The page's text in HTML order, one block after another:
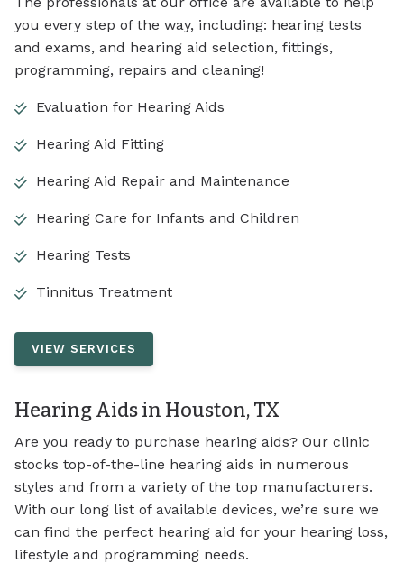
you every step of the way, including: hearing tests
and exams, and hearing aid selection, fittings,
programming, repairs and cleaning!
Evaluation for Hearing Aids
Hearing Aid Fitting
Hearing Aid Repair and Maintenance
Hearing Care for Infants and Children
Hearing Tests
Tinnitus Treatment
VIEW SERVICES
Hearing Aids in Houston, TX
Are you ready to purchase hearing aids? Our clinic
stocks top-of-the-line hearing aids in numerous
styles and from a variety of the top manufacturers.
With our long list of available devices, we’re sure we
can find the perfect hearing aid for your hearing loss,
lifestyle and programming needs.